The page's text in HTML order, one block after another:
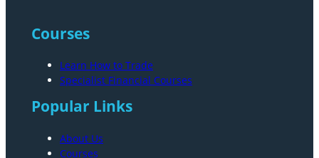
Courses
Learn How to Trade
Specialist Financial Courses
Popular Links
About Us
Courses